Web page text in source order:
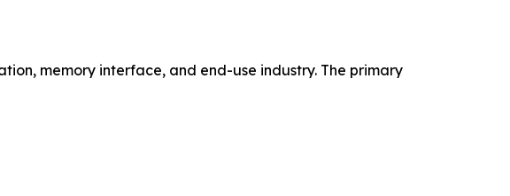
memory interface, and end-use industry. The primary